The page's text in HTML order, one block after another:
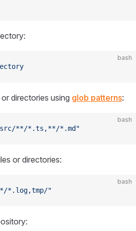
bash
directories using glob patterns:
bash
**/*.ts,**/*.md"
or directories:
bash
*.log,tmp/"